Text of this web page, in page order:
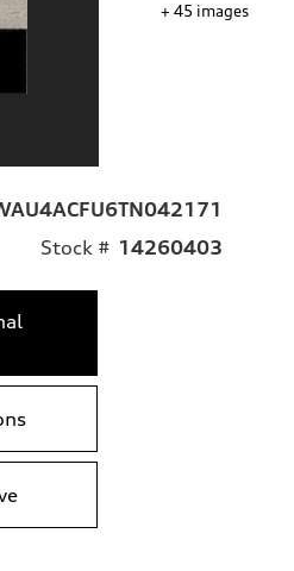
+45 images
Stock # 14260403